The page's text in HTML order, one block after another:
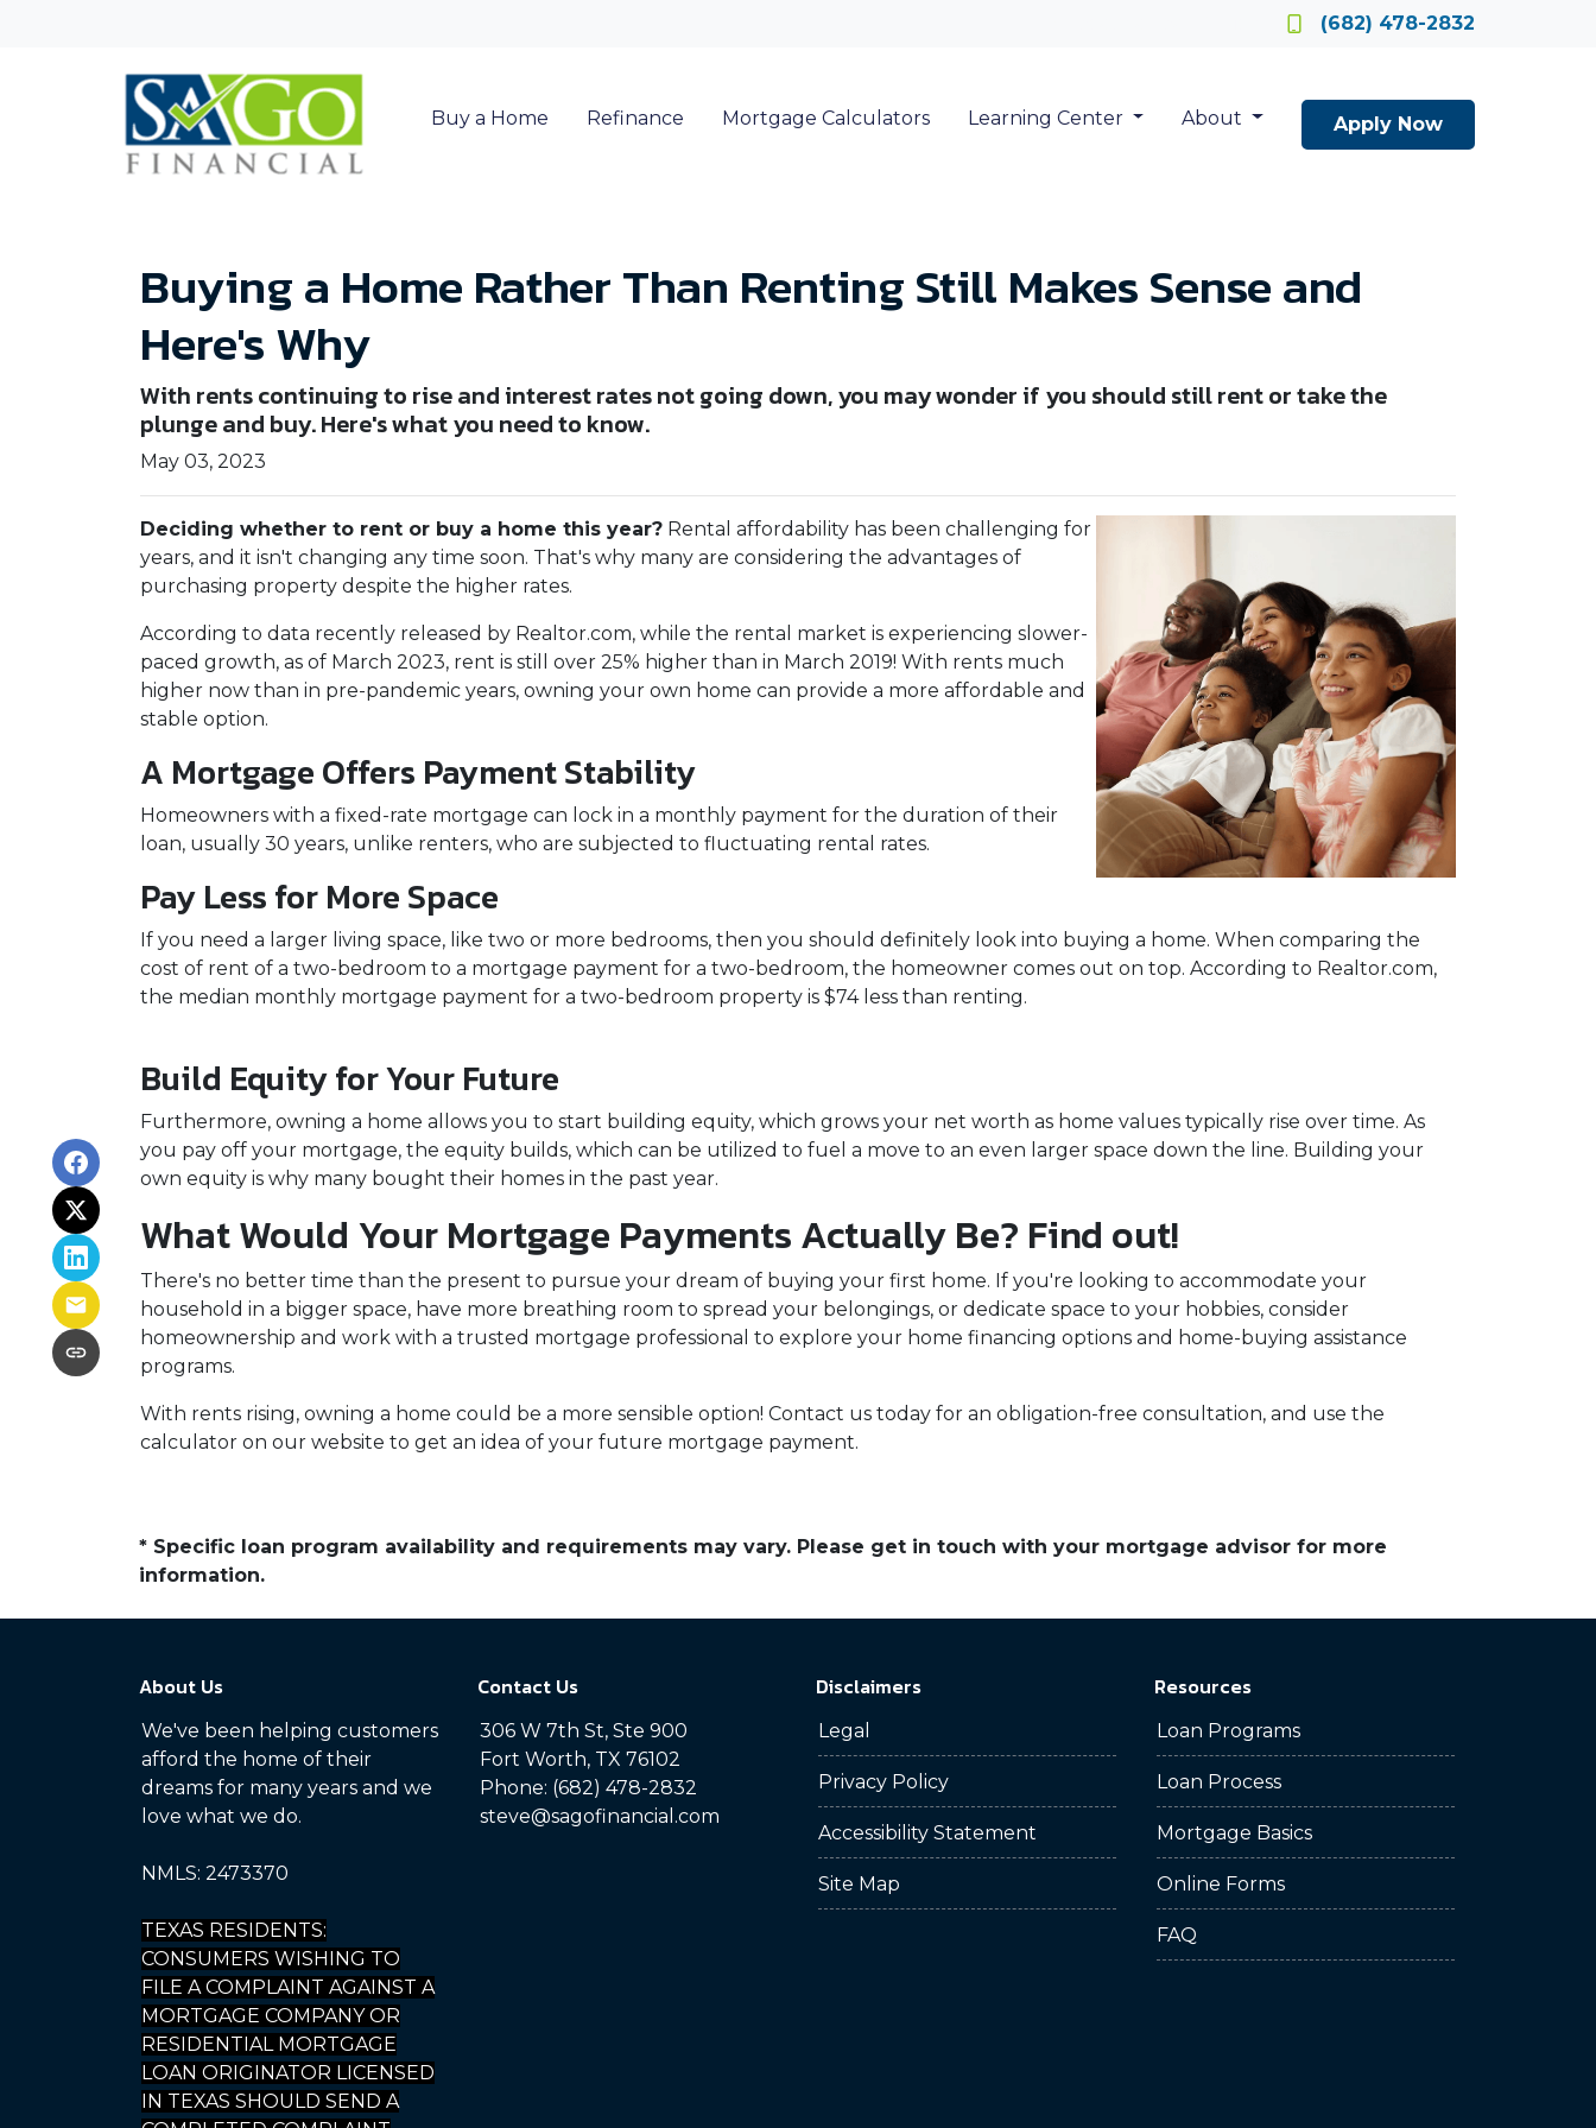
(682) 478-2832
Buy a Home Refinance Mortgage Calculators Learning Center About Apply Now
Buying a Home Rather Than Renting Still Makes Sense and
Here's Why
With rents continuing to rise and interest rates not going down, you may wonder if you should still rent or take the
plunge and buy. Here's what you need to know.
May 03, 2023
Deciding whether to rent or buy a home this year? Rental affordability has been challenging for
years, and it isn't changing any time soon. That's why many are considering the advantages of
purchasing property despite the higher rates.
According to data recently released by Realtor.com, while the rental market is experiencing slower-
paced growth, as of March 2023, rent is still over 25% higher than in March 2019! With rents much
higher now than in pre-pandemic years, owning your own home can provide a more affordable and
stable option.
A Mortgage Offers Payment Stability
Homeowners with a fixed-rate mortgage can lock in a monthly payment for the duration of their
loan, usually 30 years, unlike renters, who are subjected to fluctuating rental rates.
Pay Less for More Space
If you need a larger living space, like two or more bedrooms, then you should definitely look into buying a home. When comparing the
cost of rent of a two-bedroom to a mortgage payment for a two-bedroom, the homeowner comes out on top. According to Realtor.com,
the median monthly mortgage payment for a two-bedroom property is $74 less than renting.
Build Equity for Your Future
Furthermore, owning a home allows you to start building equity, which grows your net worth as home values typically rise over time. As
you pay off your mortgage, the equity builds, which can be utilized to fuel a move to an even larger space down the line. Building your
own equity is why many bought their homes in the past year.
What Would Your Mortgage Payments Actually Be? Find out!
There's no better time than the present to pursue your dream of buying your first home. If you're looking to accommodate your
household in a bigger space, have more breathing room to spread your belongings, or dedicate space to your hobbies, consider
homeownership and work with a trusted mortgage professional to explore your home financing options and home-buying assistance
programs.
With rents rising, owning a home could be a more sensible option! Contact us today for an obligation-free consultation, and use the
calculator on our website to get an idea of your future mortgage payment.
* Specific loan program availability and requirements may vary. Please get in touch with your mortgage advisor for more
information.
About Us
We've been helping customers
afford the home of their
dreams for many years and we
love what we do.
NMLS: 2473370
TEXAS RESIDENTS:
CONSUMERS WISHING TO
FILE A COMPLAINT AGAINST A
MORTGAGE COMPANY OR
RESIDENTIAL MORTGAGE
LOAN ORIGINATOR LICENSED
IN TEXAS SHOULD SEND A
Contact Us
306 W 7th St, Ste 900
Fort Worth, TX 76102
Phone: (682) 478-2832
steve@sagofinancial.com
Disclaimers
Legal
Privacy Policy
Accessibility Statement
Site Map
Resources
Loan Programs
Loan Process
Mortgage Basics
Online Forms
FAQ